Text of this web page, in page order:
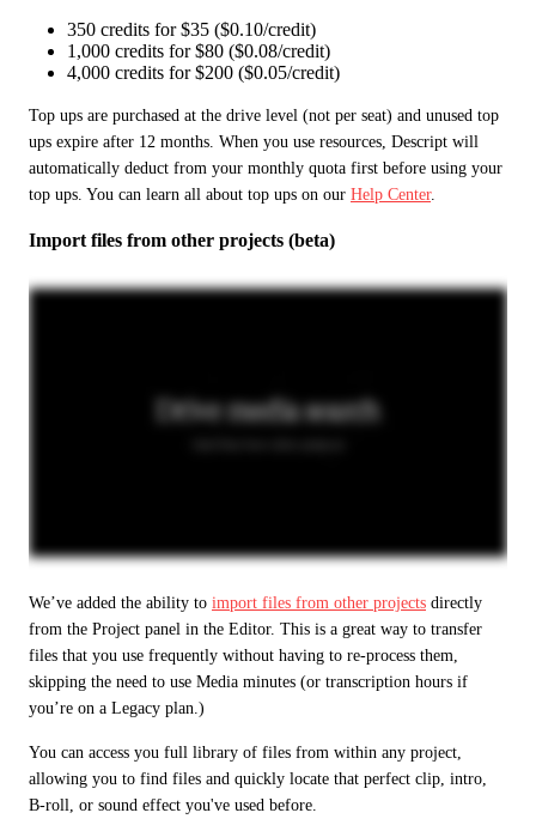
350 credits for $35 ($0.10/credit)
1,000 credits for $80 ($0.08/credit)
4,000 credits for $200 ($0.05/credit)
Top ups are purchased at the drive level (not per seat) and unused top
ups expire after 12 months. When you use resources, Descript will
automatically deduct from your monthly quota first before using your
top ups. You can learn all about top ups on our Help Center.
Import files from other projects (beta)
We’ve added the ability to import files from other projects directly
from the Project panel in the Editor. This is a great way to transfer
files that you use frequently without having to re-process them,
skipping the need to use Media minutes (or transcription hours if
you’re on a Legacy plan.)
You can access you full library of files from within any project,
allowing you to find files and quickly locate that perfect clip, intro,
B-roll, or sound effect you've used before.